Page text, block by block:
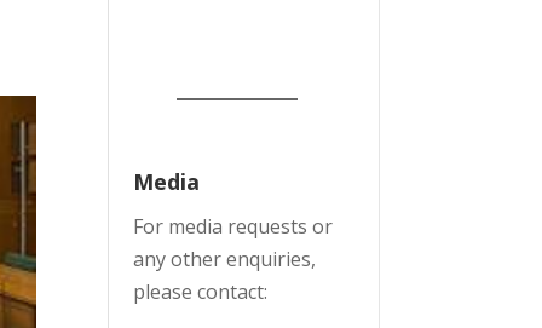
Media
For media requests or
any other enquiries,
please contact: